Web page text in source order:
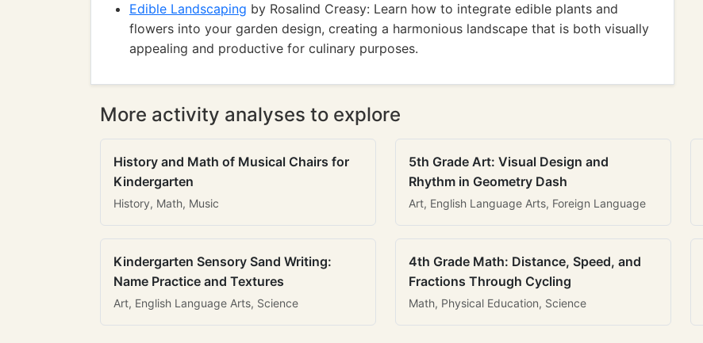
Edible Landscaping by Rosalind Creasy: Learn how to integrate edible plants and
flowers into your garden design, creating a harmonious landscape that is both visually
appealing and productive for culinary purposes.
More activity analyses to explore
History and Math of Musical Chairs for
Kindergarten
History, Math, Music
5th Grade Art: Visual Design and
Rhythm in Geometry Dash
Art, English Language Arts, Foreign Language
Kindergarten Sensory Sand Writing:
Name Practice and Textures
Art, English Language Arts, Science
4th Grade Math: Distance, Speed, and
Fractions Through Cycling
Math, Physical Education, Science